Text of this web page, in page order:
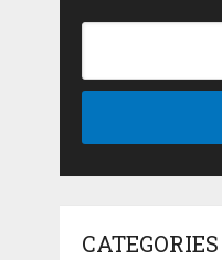
CATEGORIES